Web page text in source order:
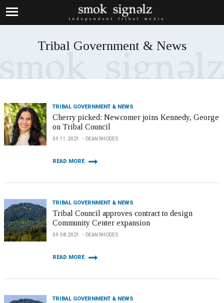
Tribal Government & News
TRIBAL GOVERNMENT & NEWS
Cherry picked: Newcomer joins Kennedy, George
on Tribal Council
09.11.2021 DEAN RHODES
READ MORE
TRIBAL GOVERNMENT & NEWS
Tribal Council approves contract to design
Community Center expansion
09.08.2021 DEAN RHODES
READ MORE
TRIBAL GOVERNMENT & NEWS